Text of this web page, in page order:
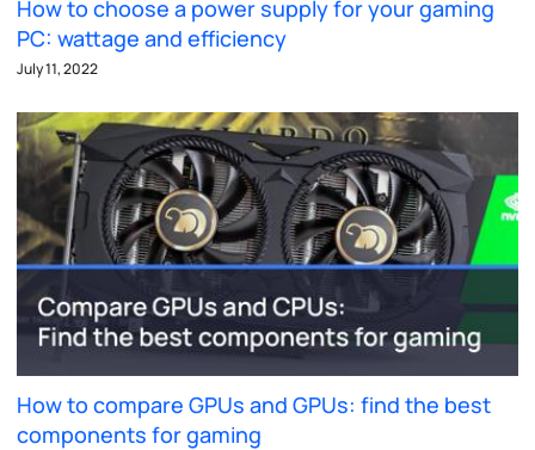
How to choose a power supply for your gaming
PC: wattage and efficiency
July 11, 2022
How to compare GPUs and GPUs: find the best
components for gaming